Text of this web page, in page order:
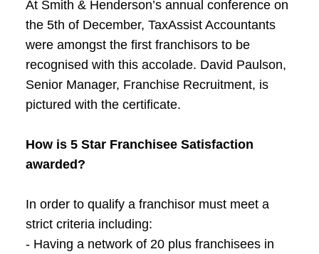
At Smith & Henderson’s annual conference on
the 5th of December, TaxAssist Accountants
were amongst the first franchisors to be
recognised with this accolade. David Paulson,
Senior Manager, Franchise Recruitment, is
pictured with the certificate.
How is 5 Star Franchisee Satisfaction
awarded?
In order to qualify a franchisor must meet a
strict criteria including:
- Having a network of 20 plus franchisees in